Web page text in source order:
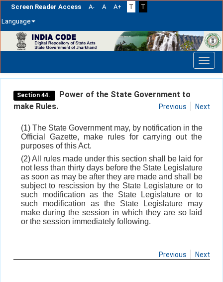
Screen Reader Access A- A A+ T
T
Language
navigation
Section 44.
Power of the State Government to
make Rules.
Previous Next
(1) The State Government may, by notification in the
Official Gazette, make rules for carrying out the
purposes of this Act.
(2) All rules made under this section shall be laid for
not less than thirty days before the State Legislature
as soon as may be after they are made and shall be
subject to rescission by the State Legislature or to
such modification as the State Legislature or to
such modification as the State Legislature may
make during the session in which they are so laid
or the session immediately following.
Previous Next